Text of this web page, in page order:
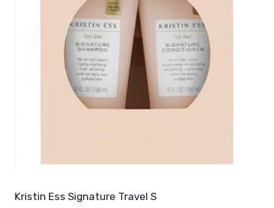
Kristin Ess Signature Travel S